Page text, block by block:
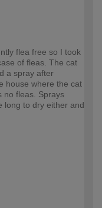
flea free so I took
of fleas. The cat
a spray after
house where the cat
no fleas. Sprays
long to dry either and